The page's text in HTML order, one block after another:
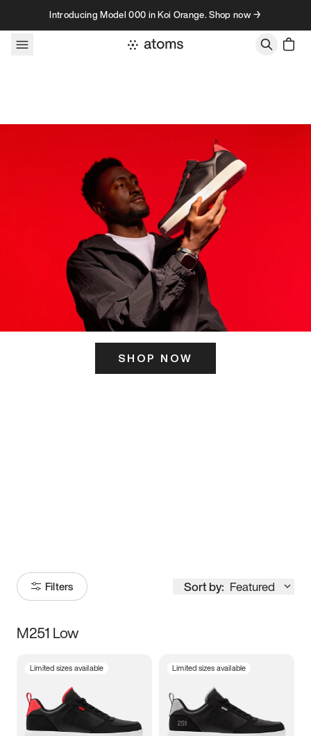
Skip to contentIntroducing Model 000 in Koi Orange. Shop now →
SHOP NOW
Filters Sort by: Featured
Size
3.5 4 4.5
M251 Low
Limited sizes available Limited sizes available